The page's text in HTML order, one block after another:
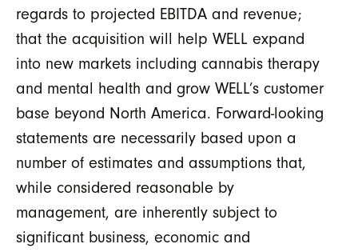
regards to projected EBITDA and revenue;
that the acquisition will help WELL expand
into new markets including cannabis therapy
and mental health and grow WELL’s customer
base beyond North America. Forward-looking
statements are necessarily based upon a
number of estimates and assumptions that,
while considered reasonable by
management, are inherently subject to
significant business, economic and